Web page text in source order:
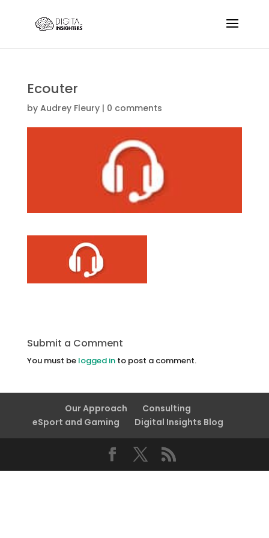
Ecouter
by Audrey Fleury| 0 comments
Submit a Comment
You must be logged into post a comment.
Our Approach
Consulting
eSport and Gaming
Digital Insights Blog